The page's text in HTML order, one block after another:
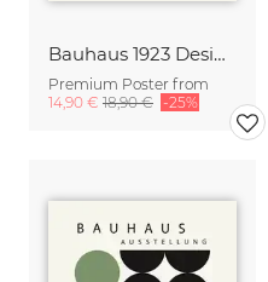
Bauhaus 1923 Design Print green-beige
Premium Poster from
14,90 € 18,90 € -25%